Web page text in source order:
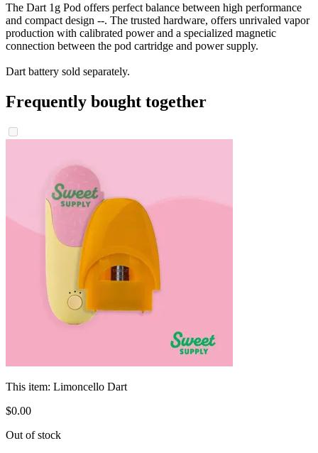
The Dart 1g Pod offers perfect balance between high performance
and compact design --. The trusted hardware, offers unrivaled vapor
production with calibrated power and a specialized magnetic
connection between the pod cartridge and power supply.
Dart battery sold separately.
Frequently bought together
This item: Limoncello Dart
$0.00
Out of stock